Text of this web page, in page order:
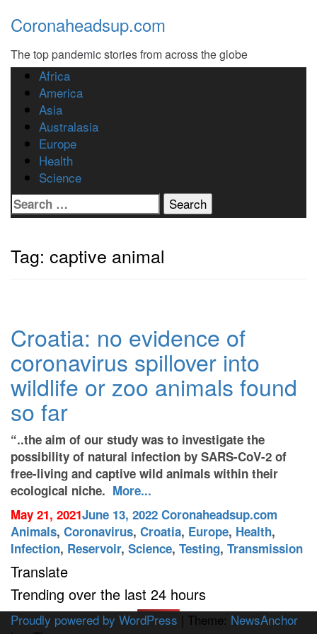
Coronaheadsup.com
The top pandemic stories from across the globe
Africa
America
Asia
Australasia
Europe
Health
Science
Search
for:
Tag: captive animal
Croatia: no evidence of
coronavirus spillover into
wildlife or zoo animals found
so far
“..the aim of our study was to investigate the
possibility of natural infection by SARS-CoV-2 of
free-living and captive wild animals within their
ecological niche. More...
May 21, 2021June 13, 2022 Coronaheadsup.com
Animals, Coronavirus, Croatia, Europe, Health,
Infection, Reservoir, Science, Testing, Transmission
Translate
Trending over the last 24 hours
Proudly powered by WordPress | Theme: NewsAnchor